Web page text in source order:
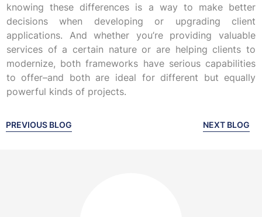
knowing these differences is a way to make better
decisions when developing or upgrading client
applications. And whether you’re providing valuable
services of a certain nature or are helping clients to
modernize, both frameworks have serious capabilities
to offer–and both are ideal for different but equally
powerful kinds of projects.
PREVIOUS BLOG NEXT BLOG